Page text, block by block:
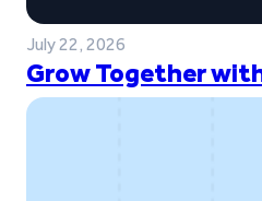
July 22, 2026
Grow Together